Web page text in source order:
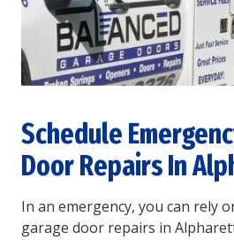
Schedule
Door Repairs In
In an emergency, you can rely
garage door repairs in